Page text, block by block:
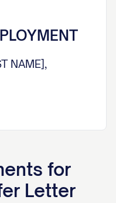
NAME],
you on being
below.
for
Letter